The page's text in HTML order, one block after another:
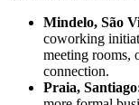
Mindelo, São
coworking
meeting rooms,
connection.
Praia,